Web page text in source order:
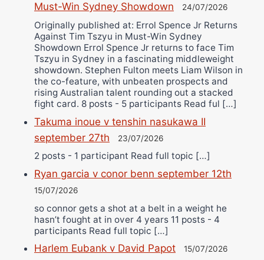
Must-Win Sydney Showdown
24/07/2026
Originally published at: Errol Spence Jr Returns
Against Tim Tszyu in Must-Win Sydney
Showdown Errol Spence Jr returns to face Tim
Tszyu in Sydney in a fascinating middleweight
showdown. Stephen Fulton meets Liam Wilson in
the co-feature, with unbeaten prospects and
rising Australian talent rounding out a stacked
fight card. 8 posts - 5 participants Read ful […]
Takuma inoue v tenshin nasukawa II
september 27th
23/07/2026
2 posts - 1 participant Read full topic […]
Ryan garcia v conor benn september 12th
15/07/2026
so connor gets a shot at a belt in a weight he
hasn’t fought at in over 4 years 11 posts - 4
participants Read full topic […]
Harlem Eubank v David Papot 15/07/2026